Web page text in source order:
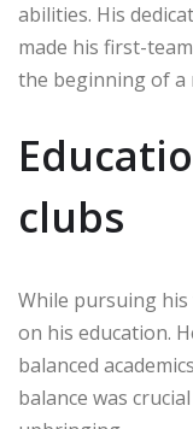
abilities. His
made his first-
the beginning of a
clubs
While pursuing
on his education.
balanced
balance was